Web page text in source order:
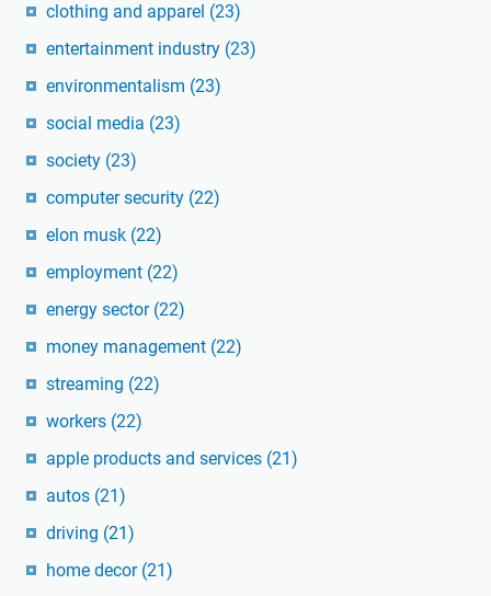
clothing and apparel (23)
entertainment industry (23)
environmentalism (23)
social media (23)
society (23)
computer security (22)
elon musk (22)
employment (22)
energy sector (22)
money management (22)
streaming (22)
workers (22)
apple products and services (21)
autos (21)
driving (21)
home decor (21)